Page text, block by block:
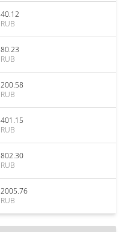
40.12
RUB
80.23
RUB
200.58
RUB
401.15
RUB
802.30
RUB
2005.76
RUB